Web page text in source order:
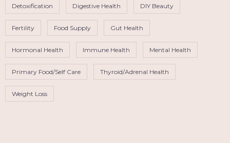
Detoxification Digestive Health DIY Beauty
Fertility Food Supply Gut Health
Hormonal Health Immune Health Mental Health
Primary Food/Self Care Thyroid/Adrenal Health
Weight Loss